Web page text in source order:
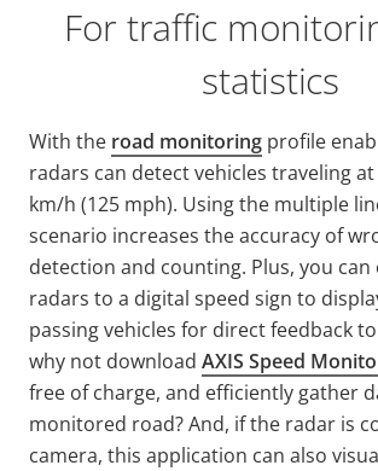
For traffic
statistics
With the road monitoring profile
radars can detect vehicles traveling
km/h (125 mph). Using the multiple
scenario increases the accuracy of
detection and counting. Plus, you can
radars to a digital speed sign to
passing vehicles for direct feedback
why not download AXIS Speed
free of charge, and efficiently gather
monitored road? And, if the radar is
camera, this application can also